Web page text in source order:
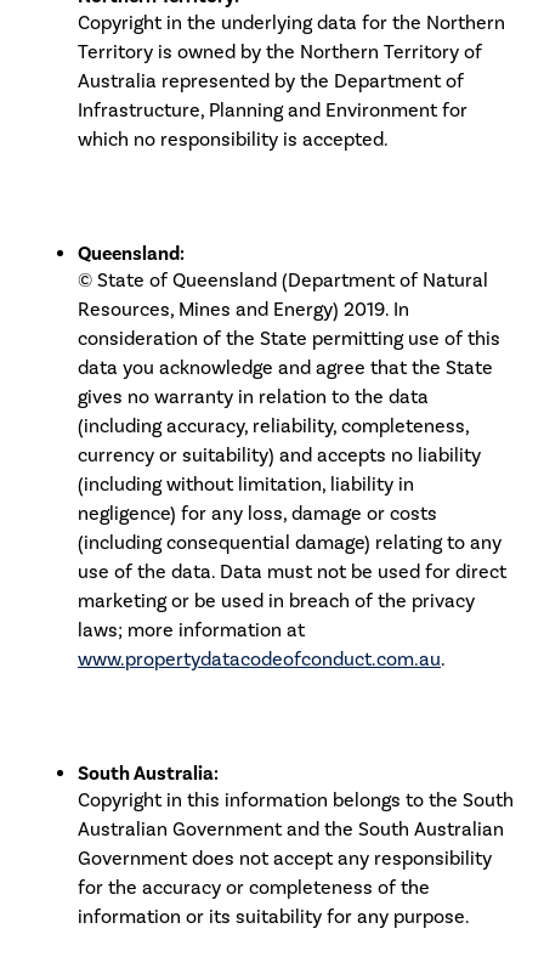
Copyright in the underlying data for the Northern
Territory is owned by the Northern Territory of
Australia represented by the Department of
Infrastructure, Planning and Environment for
which no responsibility is accepted.
Queensland:
© State of Queensland (Department of Natural
Resources, Mines and Energy) 2019. In
consideration of the State permitting use of this
data you acknowledge and agree that the State
gives no warranty in relation to the data
(including accuracy, reliability, completeness,
currency or suitability) and accepts no liability
(including without limitation, liability in
negligence) for any loss, damage or costs
(including consequential damage) relating to any
use of the data. Data must not be used for direct
marketing or be used in breach of the privacy
laws; more information at
www.propertydatacodeofconduct.com.au.
South Australia:
Copyright in this information belongs to the South
Australian Government and the South Australian
Government does not accept any responsibility
for the accuracy or completeness of the
information or its suitability for any purpose.